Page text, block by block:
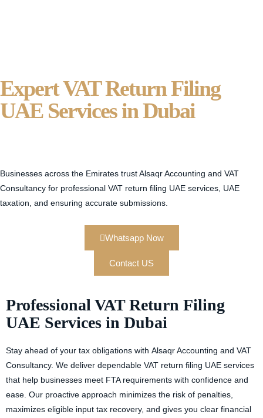
Expert VAT Return Filing
UAE Services in DubaiAlsaqr
Businesses across the Emirates trust Alsaqr Accounting and VAT
Consultancy for professional VAT return filing UAE services, UAE
taxation, and ensuring accurate submissions.
Whatsapp Now
Contact US
Professional VAT Return Filing
UAE Services in Dubai
Stay ahead of your tax obligations with Alsaqr Accounting and VAT
Consultancy. We deliver dependable VAT return filing UAE services
that help businesses meet FTA requirements with confidence and
ease. Our proactive approach minimizes the risk of penalties,
maximizes eligible input tax recovery, and gives you clear financial